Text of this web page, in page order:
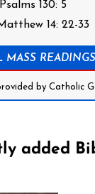
Psalms 130: 5
14: 22-33
MASS READINGS
by Catholic
added